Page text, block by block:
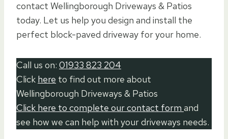
contact Wellingborough Driveways & Patios
today. Let us help you design and install the
perfect block-paved driveway for your home.
Call us on: 01933 823 204
Click here to find out more about
Wellingborough Driveways & Patios
Click here to complete our contact form and
see how we can help with your driveways needs.